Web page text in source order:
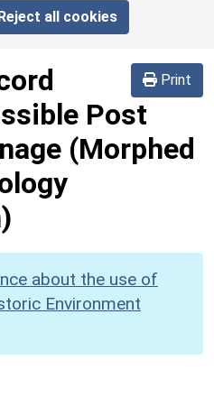
all cookies
Print
Post
(Morphed
about the use of
Environment